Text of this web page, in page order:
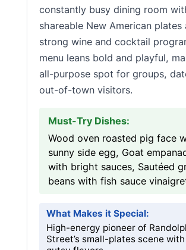
constantly busy dining room
shareable New American plates
strong wine and cocktail
menu leans bold and playful,
all-purpose spot for groups,
out-of-town visitors.
Must-Try Dishes:
Wood oven roasted pig face
sunny side egg, Goat
with bright sauces, Sautéed
beans with fish sauce
What Makes it Special:
High-energy pioneer of
Street’s small-plates scene